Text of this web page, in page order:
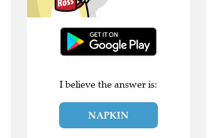
I believe the answer is:
NAPKIN